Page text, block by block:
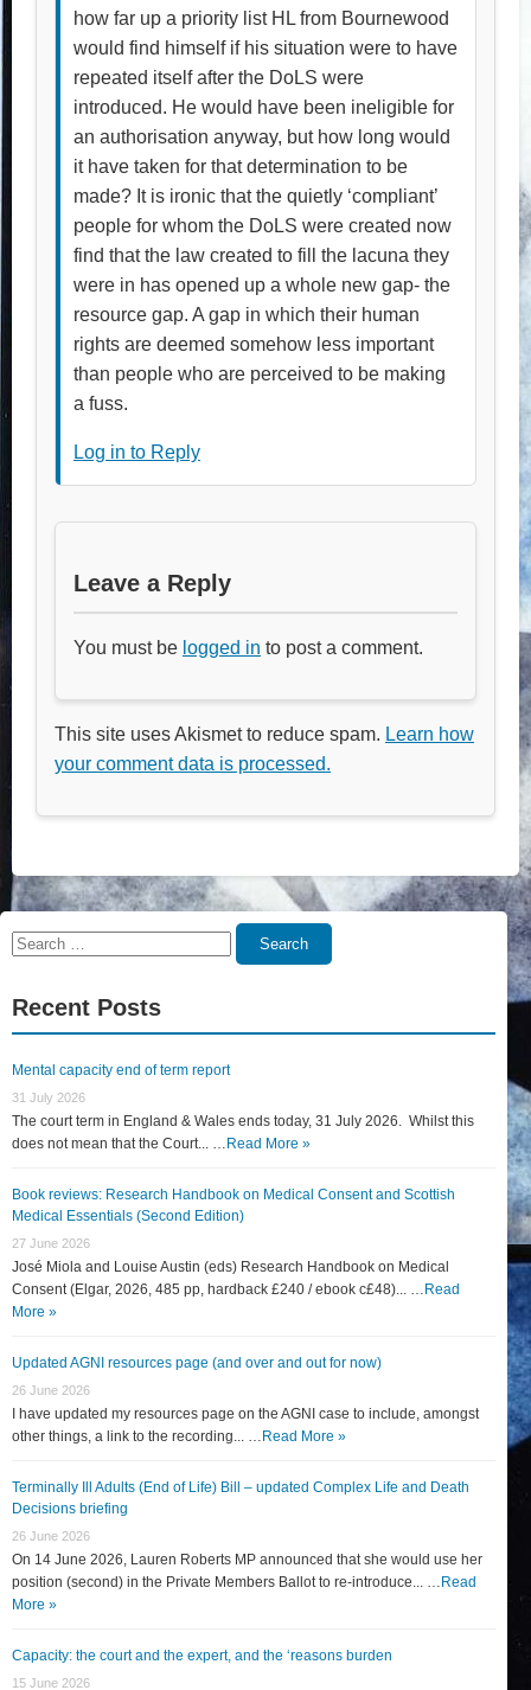
how far up a priority list HL from Bournewood
would find himself if his situation were to have
repeated itself after the DoLS were
introduced. He would have been ineligible for
an authorisation anyway, but how long would
it have taken for that determination to be
made? It is ironic that the quietly ‘compliant’
people for whom the DoLS were created now
find that the law created to fill the lacuna they
were in has opened up a whole new gap- the
resource gap. A gap in which their human
rights are deemed somehow less important
than people who are perceived to be making
a fuss.
Log in to Reply
Leave a Reply
You must be logged in to post a comment.
This site uses Akismet to reduce spam. Learn how
your comment data is processed.
Search
Search
Recent Posts
Mental capacity end of term report
31 July 2026
The court term in England & Wales ends today, 31 July 2026. Whilst this
does not mean that the Court... … Read More »
Book reviews: Research Handbook on Medical Consent and Scottish
Medical Essentials (Second Edition)
27 June 2026
José Miola and Louise Austin (eds) Research Handbook on Medical
Consent (Elgar, 2026, 485 pp, hardback £240 / ebook c£48)... … Read
More »
Updated AGNI resources page (and over and out for now)
26 June 2026
I have updated my resources page on the AGNI case to include, amongst
other things, a link to the recording... … Read More »
Terminally Ill Adults (End of Life) Bill – updated Complex Life and Death
Decisions briefing
26 June 2026
On 14 June 2026, Lauren Roberts MP announced that she would use her
position (second) in the Private Members Ballot to re-introduce... … Read
More »
Capacity: the court and the expert, and the ‘reasons burden
15 June 2026